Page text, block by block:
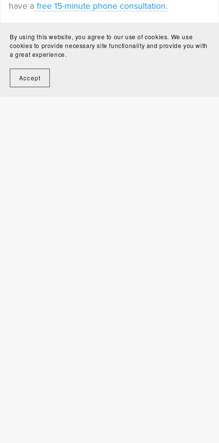
have a free 15-minute phone consultation.
By using this website, you agree to our use of cookies. We use
cookies to provide necessary site functionality and provide you with
a great experience.
Accept